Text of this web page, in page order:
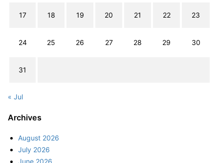
17 18 19 20 21 22 23
24 25 26 27 28 29 30
31
« Jul
Archives
August 2026
July 2026
June 2026